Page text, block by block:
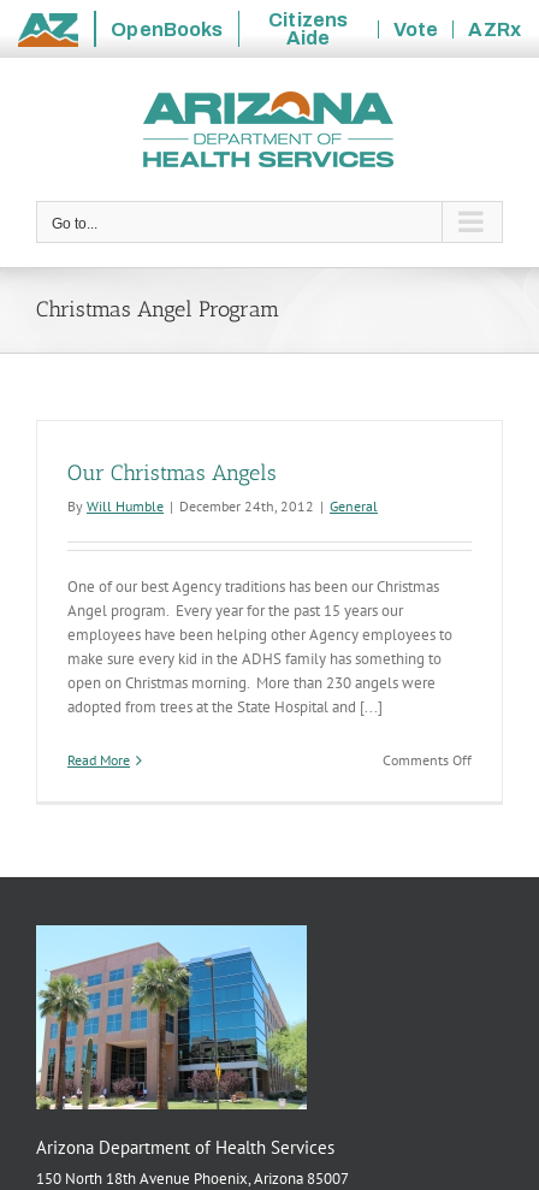
State
OpenBooks
Citizens
Aide
Vote
AZRx
Go to...
Christmas Angel Program
Our Christmas Angels
By Will Humble | December 24th, 2012 | General
One of our best Agency traditions has been our Christmas
Angel program. Every year for the past 15 years our
employees have been helping other Agency employees to
make sure every kid in the ADHS family has something to
open on Christmas morning. More than 230 angels were
adopted from trees at the State Hospital and [...]
Read More Comments Offon
Arizona Department of Health Services
150 North 18th Avenue Phoenix, Arizona 85007